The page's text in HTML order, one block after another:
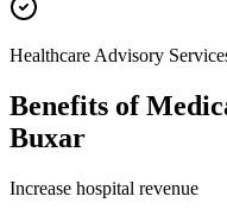
Healthcare Advisory
Benefits of
Buxar
Increase hospital revenue